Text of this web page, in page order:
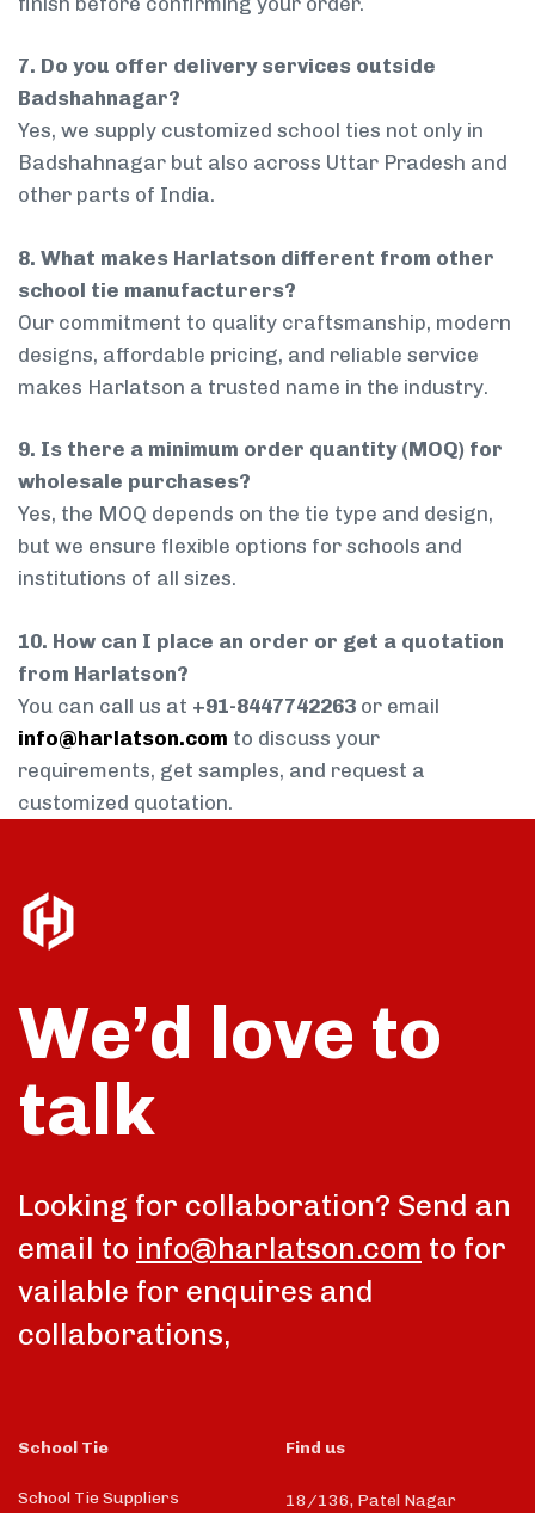
7. Do you offer delivery services outside
Badshahnagar?
Yes, we supply customized school ties not only in
Badshahnagar but also across Uttar Pradesh and
other parts of India.
8. What makes Harlatson different from other
school tie manufacturers?
Our commitment to quality craftsmanship, modern
designs, affordable pricing, and reliable service
makes Harlatson a trusted name in the industry.
9. Is there a minimum order quantity (MOQ) for
wholesale purchases?
Yes, the MOQ depends on the tie type and design,
but we ensure flexible options for schools and
institutions of all sizes.
10. How can I place an order or get a quotation
from Harlatson?
You can call us at +91-8447742263 or email
info@harlatson.com to discuss your
requirements, get samples, and request a
customized quotation.
We’d love to
talk
Looking for collaboration? Send an
email to info@harlatson.com to for
vailable for enquires and
collaborations,
School Tie
School Tie Suppliers
Find us
18/136, Patel Nagar